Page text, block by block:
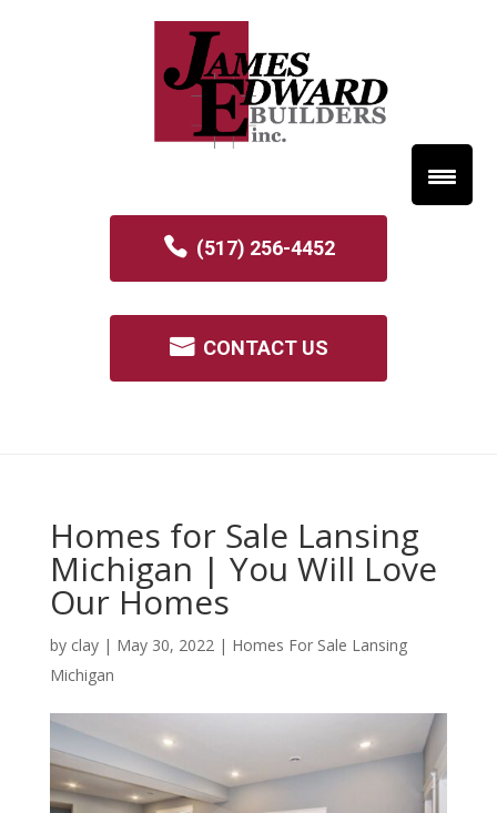
(517) 256-4452
CONTACT US
Homes for Sale Lansing
Michigan | You Will Love
Our Homes
by clay| May 30, 2022 | Homes For Sale Lansing
Michigan